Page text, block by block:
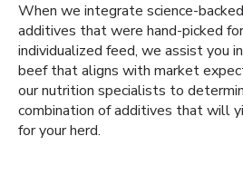
When we integrate science-
additives that were hand-picked
individualized feed, we assist you
beef that aligns with market
our nutrition specialists to
combination of additives that will
for your herd.